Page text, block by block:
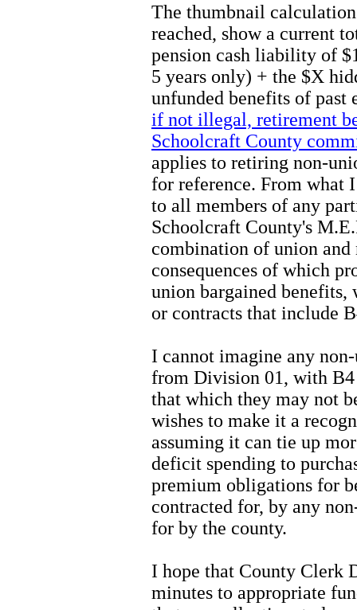
The thumbnail
reached, show a current
pension cash liability of
5 years only) + the $X
unfunded benefits of
if not illegal, retirement
Schoolcraft County
applies to retiring non-
for reference. From what
to all members of any
Schoolcraft County's
combination of union and
consequences of which
union bargained benefits,
or contracts that include
I cannot imagine any
from Division 01, with
that which they may not
wishes to make it a
assuming it can tie up
deficit spending to
premium obligations for
contracted for, by any
for by the county.
I hope that County Clerk
minutes to appropriate